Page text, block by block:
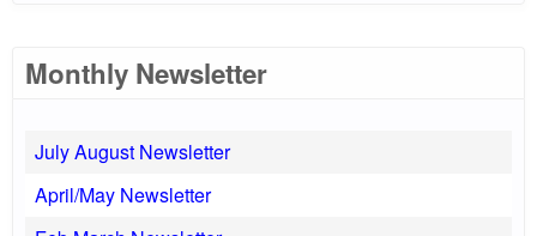
Monthly Newsletter
July August Newsletter
April/May Newsletter